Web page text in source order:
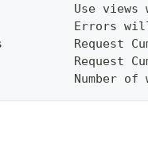
Use
Errors
Request
Request
Number of